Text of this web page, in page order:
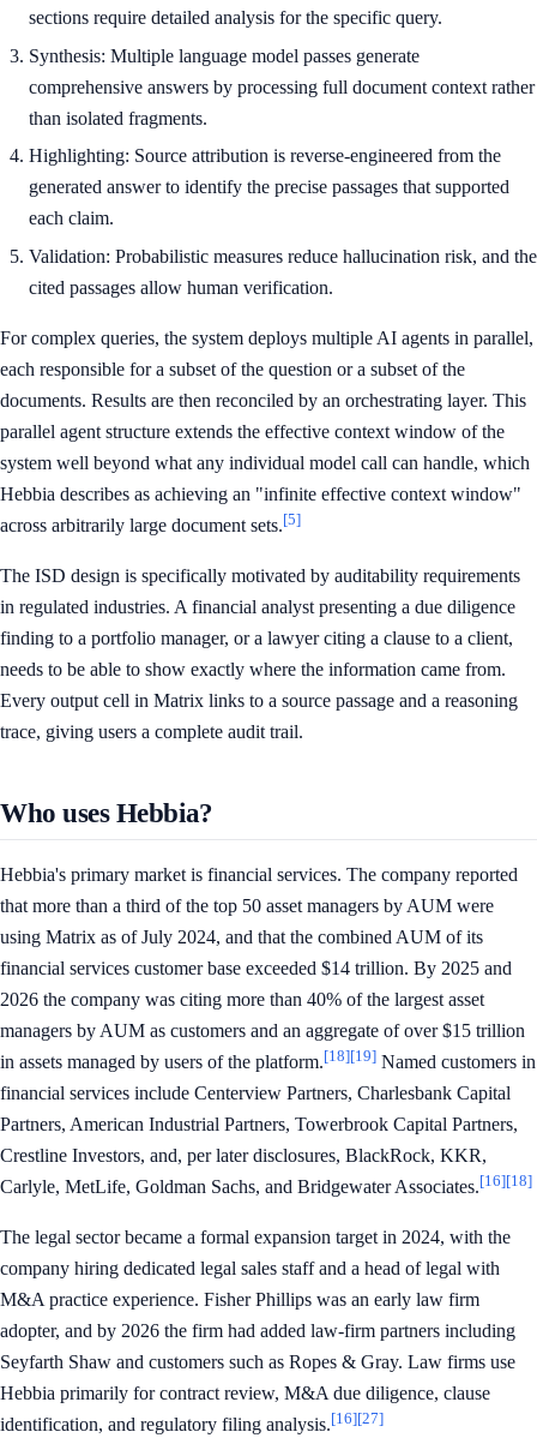
sections require detailed analysis for the specific query.
Synthesis: Multiple language model passes generate
comprehensive answers by processing full document context rather
than isolated fragments.
Highlighting: Source attribution is reverse-engineered from the
generated answer to identify the precise passages that supported
each claim.
Validation: Probabilistic measures reduce hallucination risk, and the
cited passages allow human verification.
For complex queries, the system deploys multiple AI agents in parallel,
each responsible for a subset of the question or a subset of the
documents. Results are then reconciled by an orchestrating layer. This
parallel agent structure extends the effective context window of the
system well beyond what any individual model call can handle, which
Hebbia describes as achieving an "infinite effective context window"
across arbitrarily large document sets.[5]
The ISD design is specifically motivated by auditability requirements
in regulated industries. A financial analyst presenting a due diligence
finding to a portfolio manager, or a lawyer citing a clause to a client,
needs to be able to show exactly where the information came from.
Every output cell in Matrix links to a source passage and a reasoning
trace, giving users a complete audit trail.
Who uses Hebbia?
Hebbia's primary market is financial services. The company reported
that more than a third of the top 50 asset managers by AUM were
using Matrix as of July 2024, and that the combined AUM of its
financial services customer base exceeded $14 trillion. By 2025 and
2026 the company was citing more than 40% of the largest asset
managers by AUM as customers and an aggregate of over $15 trillion
in assets managed by users of the platform.[18][19] Named customers in
financial services include Centerview Partners, Charlesbank Capital
Partners, American Industrial Partners, Towerbrook Capital Partners,
Crestline Investors, and, per later disclosures, BlackRock, KKR,
Carlyle, MetLife, Goldman Sachs, and Bridgewater Associates.[16][18]
The legal sector became a formal expansion target in 2024, with the
company hiring dedicated legal sales staff and a head of legal with
M&A practice experience. Fisher Phillips was an early law firm
adopter, and by 2026 the firm had added law-firm partners including
Seyfarth Shaw and customers such as Ropes & Gray. Law firms use
Hebbia primarily for contract review, M&A due diligence, clause
identification, and regulatory filing analysis.[16][27]